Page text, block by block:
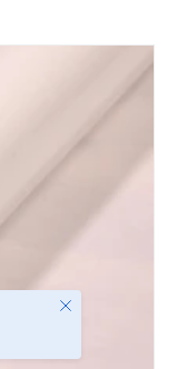
Close